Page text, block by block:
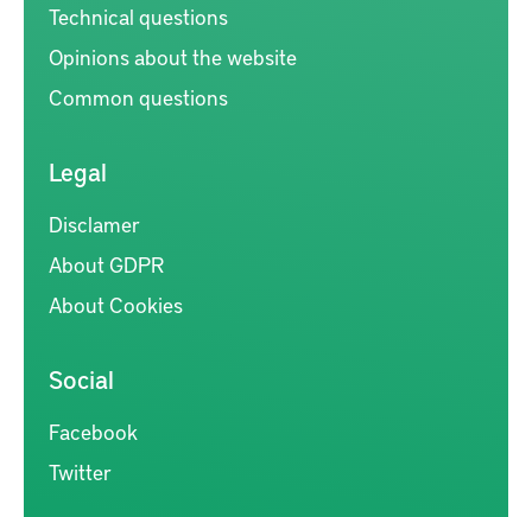
Technical questions
Opinions about the website
Common questions
Legal
Disclamer
About GDPR
About Cookies
Social
Facebook
Twitter